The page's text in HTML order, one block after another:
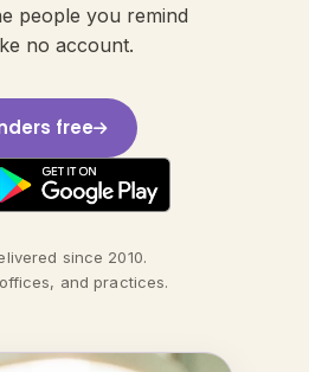
people you remind
no account.
free
since 2010.
and practices.